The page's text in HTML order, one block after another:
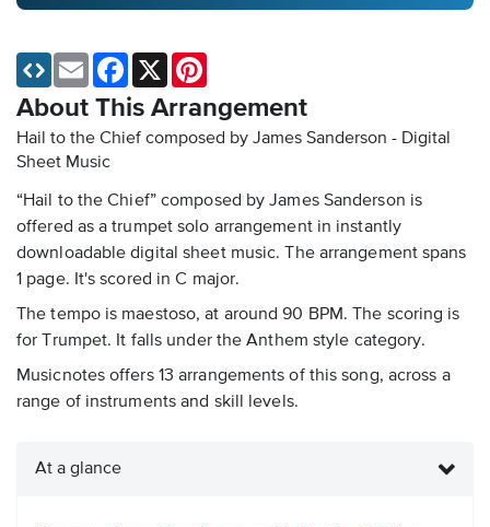
About This Arrangement
Hail to the Chief composed by James Sanderson - Digital
Sheet Music
“Hail to the Chief” composed by James Sanderson is
offered as a trumpet solo arrangement in instantly
downloadable digital sheet music. The arrangement spans
1 page. It's scored in C major.
The tempo is maestoso, at around 90 BPM. The scoring is
for Trumpet. It falls under the Anthem style category.
Musicnotes offers 13 arrangements of this song, across a
range of instruments and skill levels.
Email Facebook
X
At a glance